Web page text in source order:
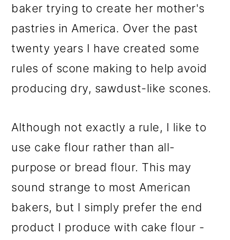
baker trying to create her mother's
pastries in America. Over the past
twenty years I have created some
rules of scone making to help avoid
producing dry, sawdust-like scones.
Although not exactly a rule, I like to
use cake flour rather than all-
purpose or bread flour. This may
sound strange to most American
bakers, but I simply prefer the end
product I produce with cake flour -